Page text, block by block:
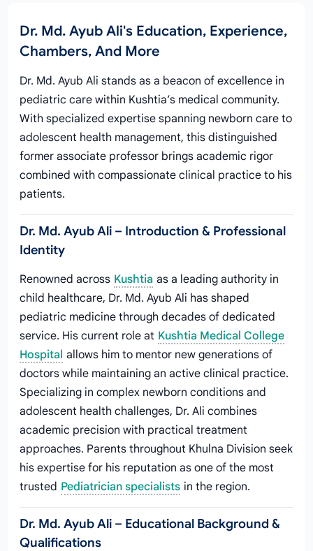
Dr. Md. Ayub Ali's Education, Experience,
Chambers, And More
Dr. Md. Ayub Ali stands as a beacon of excellence in
pediatric care within Kushtia’s medical community.
With specialized expertise spanning newborn care to
adolescent health management, this distinguished
former associate professor brings academic rigor
combined with compassionate clinical practice to his
patients.
Dr. Md. Ayub Ali – Introduction & Professional
Identity
Renowned across Kushtia as a leading authority in
child healthcare, Dr. Md. Ayub Ali has shaped
pediatric medicine through decades of dedicated
service. His current role at Kushtia Medical College
Hospital allows him to mentor new generations of
doctors while maintaining an active clinical practice.
Specializing in complex newborn conditions and
adolescent health challenges, Dr. Ali combines
academic precision with practical treatment
approaches. Parents throughout Khulna Division seek
his expertise for his reputation as one of the most
trusted Pediatrician specialists in the region.
Dr. Md. Ayub Ali – Educational Background &
Qualifications